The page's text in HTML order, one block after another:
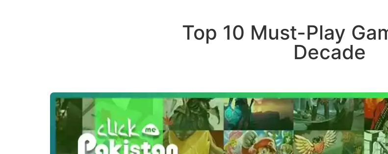
Top 10 Must-Play
Decade